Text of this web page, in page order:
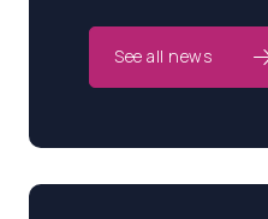
See all news